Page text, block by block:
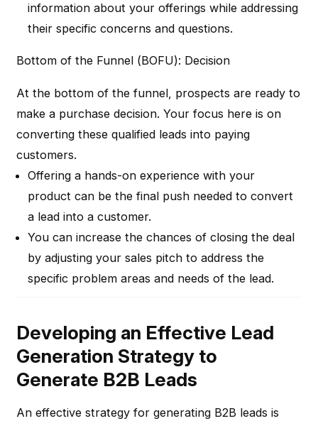
information about your offerings while addressing
their specific concerns and questions.
Bottom of the Funnel (BOFU): Decision
At the bottom of the funnel, prospects are ready to
make a purchase decision. Your focus here is on
converting these qualified leads into paying
customers.
Offering a hands-on experience with your
product can be the final push needed to convert
a lead into a customer.
You can increase the chances of closing the deal
by adjusting your sales pitch to address the
specific problem areas and needs of the lead.
Developing an Effective Lead
Generation Strategy to
Generate B2B Leads
An effective strategy for generating B2B leads is